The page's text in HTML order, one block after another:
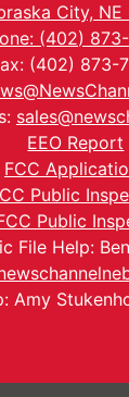
City, NE
(402)
(402) 873-
EEO Report
FCC
Public
Public
File Help:
Amy